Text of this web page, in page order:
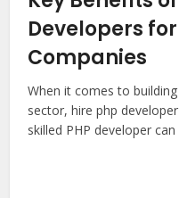
Developers
Companies
When it comes to
sector,hire php
skilled PHP developer